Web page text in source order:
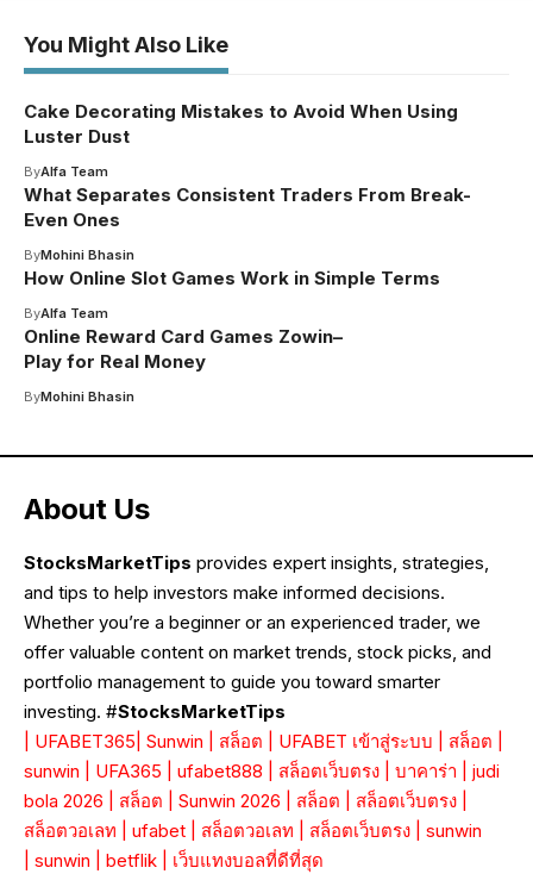
You Might Also Like
Cake Decorating Mistakes to Avoid When Using
Luster Dust
ByAlfa Team
What Separates Consistent Traders From Break-
Even Ones
ByMohini Bhasin
How Online Slot Games Work in Simple Terms
ByAlfa Team
Online Reward Card Games Zowin–
Play for Real Money
ByMohini Bhasin
About Us
StocksMarketTips provides expert insights, strategies,
and tips to help investors make informed decisions.
Whether you’re a beginner or an experienced trader, we
offer valuable content on market trends, stock picks, and
portfolio management to guide you toward smarter
investing. #StocksMarketTips
UFABET365 Sunwin สล็อต UFABET เข้าสู่ระบบ สล็อต
sunwin
UFA365 ufabet888 สล็อตเว็บตรง บาคาร่า
judi
bola 2026
สล็อต Sunwin 2026 สล็อต สล็อตเว็บตรง
สล็อตวอเลท
ufabet สล็อตวอเลท สล็อตเว็บตรง
sunwin
sunwin betflik เว็บแทงบอลที่ดีที่สุด